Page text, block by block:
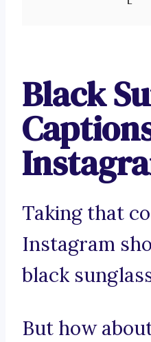
Black
Taking that
Instagram
black
But how